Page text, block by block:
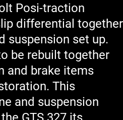
Posi-traction
differential together
suspension set up.
be rebuilt together
and brake items
This
and suspension